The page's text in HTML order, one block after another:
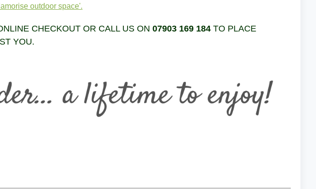
outdoor space'.
CHECKOUT OR CALL US ON 07903 169 184 TO PLACE
YOU.